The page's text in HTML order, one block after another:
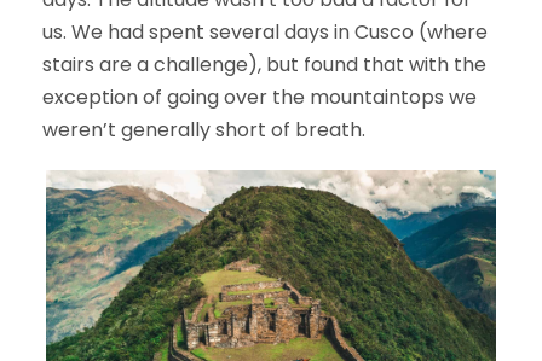
us. We had spent several days in Cusco (where
stairs are a challenge), but found that with the
exception of going over the mountaintops we
weren’t generally short of breath.